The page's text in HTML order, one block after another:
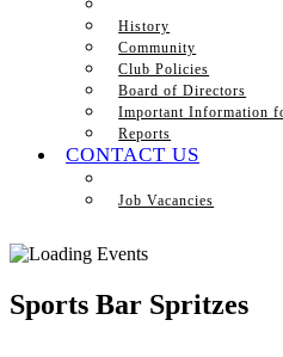
History
Community
Club Policies
Board of Directors
Important Information
Reports
CONTACT US
Job Vacancies
Sports Bar Spritzes